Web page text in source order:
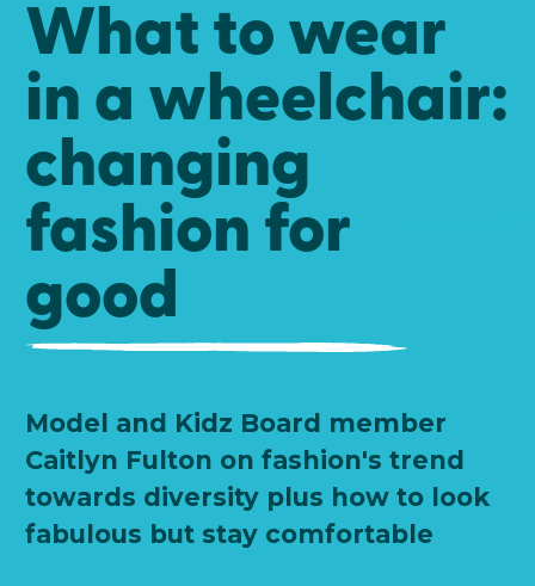
What to wear
in a wheelchair:
changing
fashion for
good
Model and Kidz Board member
Caitlyn Fulton on fashion's trend
towards diversity plus how to look
fabulous but stay comfortable